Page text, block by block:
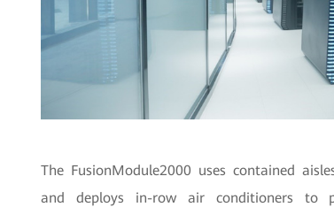
The FusionModule2000 uses contained
and deploys in-row air conditioners to